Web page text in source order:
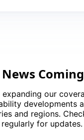
expanding our
developments
and regions.
regularly for updates.